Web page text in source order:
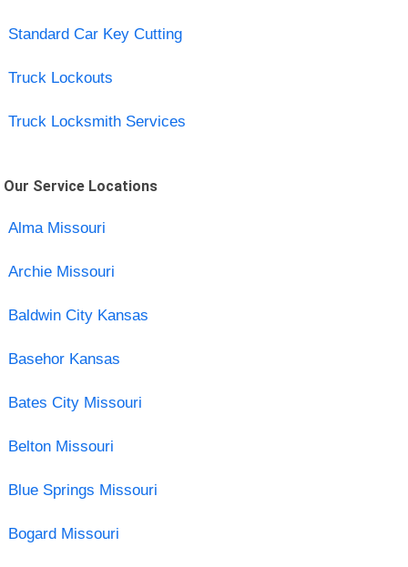
Standard Car Key Cutting
Truck Lockouts
Truck Locksmith Services
Our Service Locations
Alma Missouri
Archie Missouri
Baldwin City Kansas
Basehor Kansas
Bates City Missouri
Belton Missouri
Blue Springs Missouri
Bogard Missouri